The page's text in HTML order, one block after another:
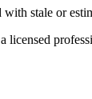
stale or